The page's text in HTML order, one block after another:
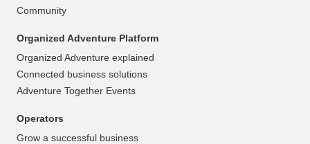
Community
Organized Adventure Platform
Organized Adventure explained
Connected business solutions
Adventure Together Events
Operators
Grow a successful business